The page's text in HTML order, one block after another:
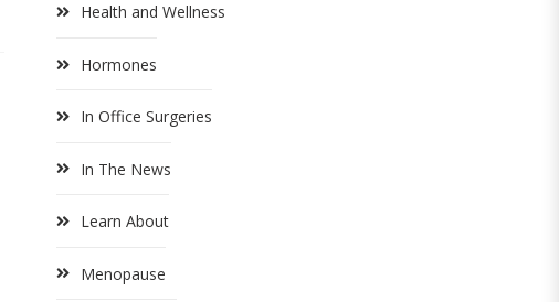
Health and Wellness
Hormones
In Office Surgeries
In The News
Learn About
Menopause